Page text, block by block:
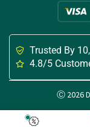
Trusted By
4.8/5
Ⓒ 2026